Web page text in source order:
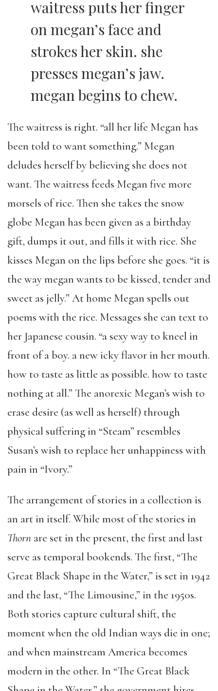
waitress puts her finger
on megan’s face and
strokes her skin. she
presses megan’s jaw.
megan begins to chew.
The waitress is right. “all her life Megan has
been told to want something.” Megan
deludes herself by believing she does not
want. The waitress feeds Megan five more
morsels of rice. Then she takes the snow
globe Megan has been given as a birthday
gift, dumps it out, and fills it with rice. She
kisses Megan on the lips before she goes. “it is
the way megan wants to be kissed, tender and
sweet as jelly.” At home Megan spells out
poems with the rice. Messages she can text to
her Japanese cousin. “a sexy way to kneel in
front of a boy. a new icky flavor in her mouth.
how to taste as little as possible. how to taste
nothing at all.” The anorexic Megan’s wish to
erase desire (as well as herself) through
physical suffering in “Steam” resembles
Susan’s wish to replace her unhappiness with
pain in “Ivory.”
The arrangement of stories in a collection is
an art in itself. While most of the stories in
Thorn are set in the present, the first and last
serve as temporal bookends. The first, “The
Great Black Shape in the Water,” is set in 1942
and the last, “The Limousine,” in the 1950s.
Both stories capture cultural shift, the
moment when the old Indian ways die in one;
and when mainstream America becomes
modern in the other. In “The Great Black